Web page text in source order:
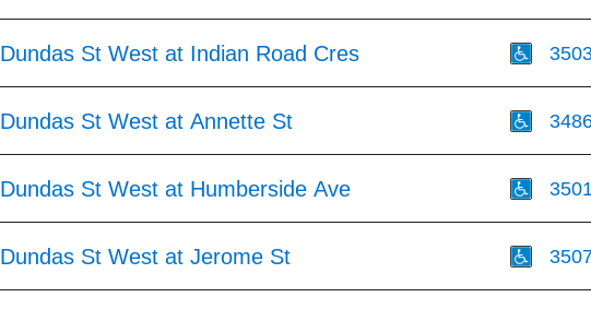
Dundas St West at Indian Road Cres
Dundas St West at Annette St
Dundas St West at Humberside Ave 3501
Dundas St West at Jerome St